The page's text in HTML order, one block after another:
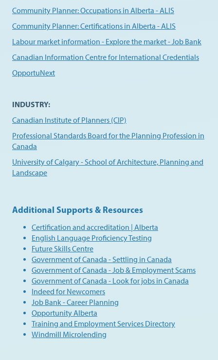
Community Planner: Occupations in Alberta - ALIS
Community Planner: Certifications in Alberta - ALIS
Labour market information - Explore the market - Job Bank
Canadian Information Centre for International Credentials
OpportuNext
INDUSTRY:
Canadian Institute of Planners (CIP)
Professional Standards Board for the Planning Profession in
Canada
University of Calgary - School of Architecture, Planning and
Landscape
Additional Supports & Resources
Certification and accreditation | Alberta
English Language Proficiency Testing
Future Skills Centre
Government of Canada - Settling in Canada
Government of Canada - Job & Employment Scams
Government of Canada - Look for jobs in Canada
Indeed for Newcomers
Job Bank - Career Planning
Opportunity Alberta
Training and Employment Services Directory
Windmill Microlending